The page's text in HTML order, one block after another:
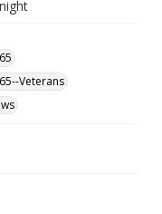
Veterans